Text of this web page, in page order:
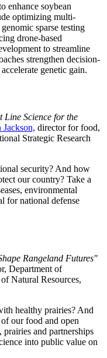
enhance soybean
optimizing multi-
sparse testing
drone-based
to streamline
strengthen decision-
genetic gain.
Line Science for the
Jackson, director for food,
Strategic Research
security? And how
our country? Take a
environmental
for national defense
Rangeland Futures"
Department of
Natural Resources,
healthy prairies? And
our food and open
prairies and partnerships
into public value on